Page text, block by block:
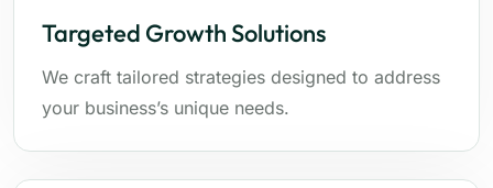
Targeted Growth Solutions
We craft tailored strategies designed to address
your business’s unique needs.